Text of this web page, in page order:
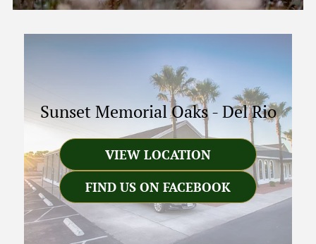
Sunset Memorial Oaks-Del Rio
VIEW LOCATION
FIND US ON FACEBOOK